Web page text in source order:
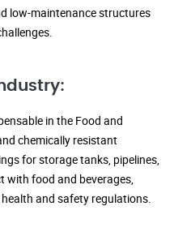
low-maintenance structures
in the Food and
chemically resistant
for storage tanks, pipelines,
with food and beverages,
and safety regulations.